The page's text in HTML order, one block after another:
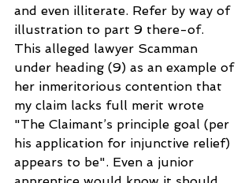
and even illiterate. Refer by way of
illustration to part 9 there-of.
This alleged lawyer Scamman
under heading (9) as an example of
her inmeritorious contention that
my claim lacks full merit wrote
"The Claimant’s principle goal (per
his application for injunctive relief)
appears to be". Even a junior